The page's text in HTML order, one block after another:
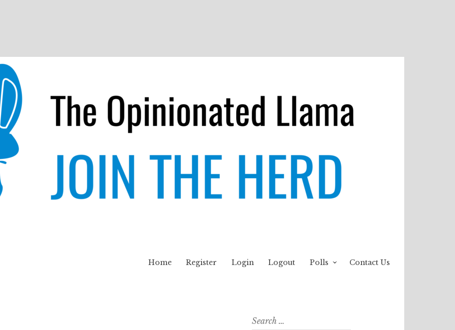
Home Register Login Logout Polls Contact Us
Search